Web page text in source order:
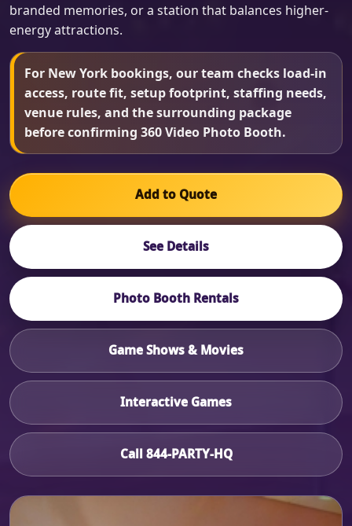
branded memories, or a station that balances higher-
energy attractions.
For New York bookings, our team checks load-in
access, route fit, setup footprint, staffing needs,
venue rules, and the surrounding package
before confirming 360 Video Photo Booth.
Add to Quote
See Details
Photo Booth Rentals
Game Shows & Movies
Interactive Games
Call 844-PARTY-HQ